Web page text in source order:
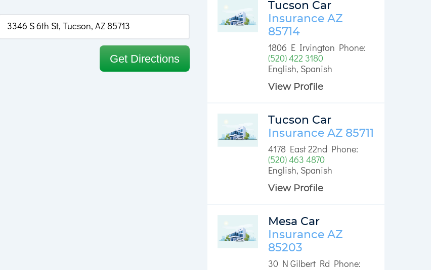
Get Directions
Tucson Car
Insurance AZ
85714
1806 E Irvington Phone:
(520) 422 3180
English, Spanish
View Profile
Tucson Car
Insurance AZ 85711
4178 East 22nd Phone:
(520) 463 4870
English, Spanish
View Profile
Mesa Car
Insurance AZ
85203
30 N Gilbert Rd Phone: